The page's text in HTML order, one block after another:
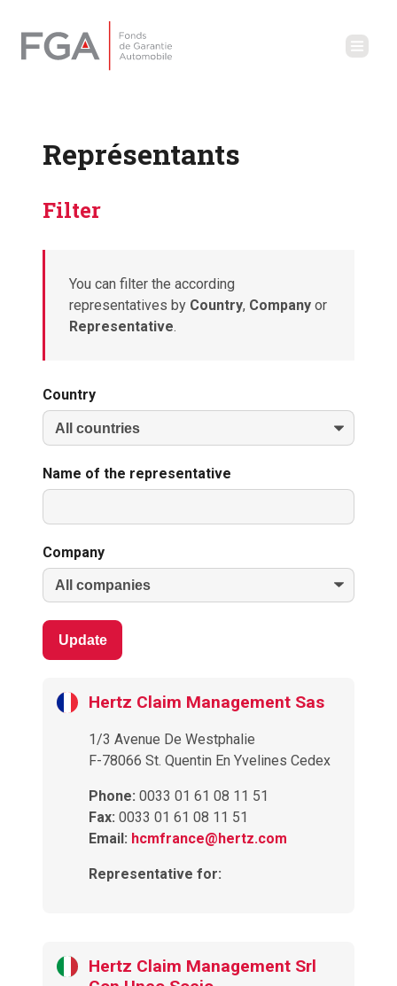
Représentants
Filter
You can filter the according
representatives by Country, Companyor
Representative.
Country
Name of the representative
Company
Update
Hertz Claim Management Sas
1/3 Avenue De Westphalie
F-78066 St. Quentin En Yvelines Cedex
Phone: 0033 01 61 08 11 51
Fax: 0033 01 61 08 11 51
Email: hcmfrance@hertz.com
Representative for:
Hertz Claim Management Srl